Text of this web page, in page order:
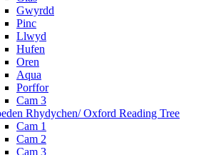
Gwyrdd
Pinc
Llwyd
Hufen
Oren
Aqua
Porffor
Cam 3
Rhydychen/ Oxford Reading Tree
Cam 1
Cam 2
Cam 3